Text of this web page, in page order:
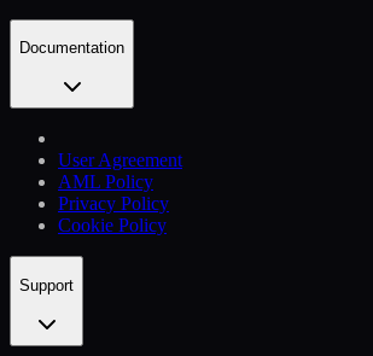
Documentation
User Agreement
AML Policy
Privacy Policy
Cookie Policy
Support